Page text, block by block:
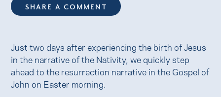
SHARE A COMMENT
Just two days after experiencing the birth of Jesus
in the narrative of the Nativity, we quickly step
ahead to the resurrection narrative in the Gospel of
John on Easter morning.